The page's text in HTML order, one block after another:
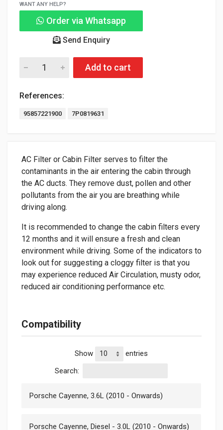
WANT ANY HELP?
Order via Whatsapp
Send Enquiry
Add to cart
References:
95857221900 7P0819631
AC Filter or Cabin Filter serves to filter the
contaminants in the air entering the cabin through
the AC ducts. They remove dust, pollen and other
pollutants from the air you are breathing while
driving along.
It is recommended to change the cabin filters every
12 months and it will ensure a fresh and clean
environment while driving. Some of the indicators to
look out for suggesting a cloggy filter is that you
may experience reduced Air Circulation, musty odor,
reduced air conditioning performance etc.
Compatibility
Show
entries
Search:
Porsche Cayenne, 3.6L (2010 - Onwards)
Porsche Cayenne, Diesel - 3.0L (2010 - Onwards)